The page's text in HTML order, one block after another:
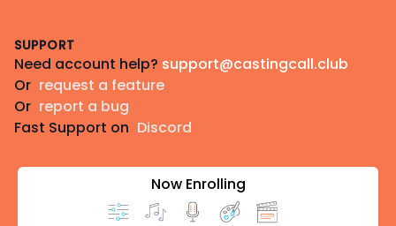
SUPPORT
Need account help? support@castingcall.club
Or request a feature
Or report a bug
Fast Support on Discord
Now Enrolling